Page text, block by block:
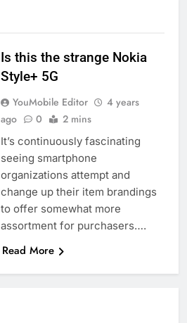
Is this the strange Nokia
Style+ 5G
YouMobile Editor
4 years
ago
0 2 mins
It’s continuously fascinating
seeing smartphone
organizations attempt and
change up their item brandings
to offer somewhat more
assortment for purchasers….
Read More